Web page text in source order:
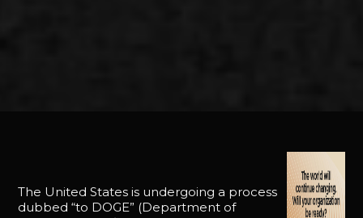
The United States is undergoing a process
dubbed “to DOGE” (Department of